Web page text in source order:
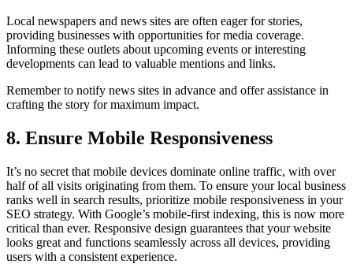
Local newspapers and news sites are often eager for stories,
providing businesses with opportunities for media coverage.
Informing these outlets about upcoming events or interesting
developments can lead to valuable mentions and links.
Remember to notify news sites in advance and offer assistance in
crafting the story for maximum impact.
8. Ensure Mobile Responsiveness
It’s no secret that mobile devices dominate online traffic, with over
half of all visits originating from them. To ensure your local business
ranks well in search results, prioritize mobile responsiveness in your
SEO strategy. With Google’s mobile-first indexing, this is now more
critical than ever. Responsive design guarantees that your website
looks great and functions seamlessly across all devices, providing
users with a consistent experience.